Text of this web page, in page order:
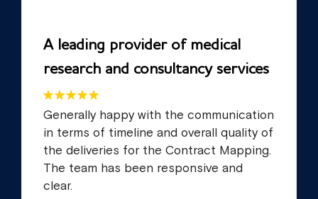
A leading provider of medical
research and consultancy services
Generally happy with the communication
in terms of timeline and overall quality of
the deliveries for the Contract Mapping.
The team has been responsive and
clear.